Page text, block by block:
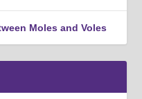
Moles and Voles